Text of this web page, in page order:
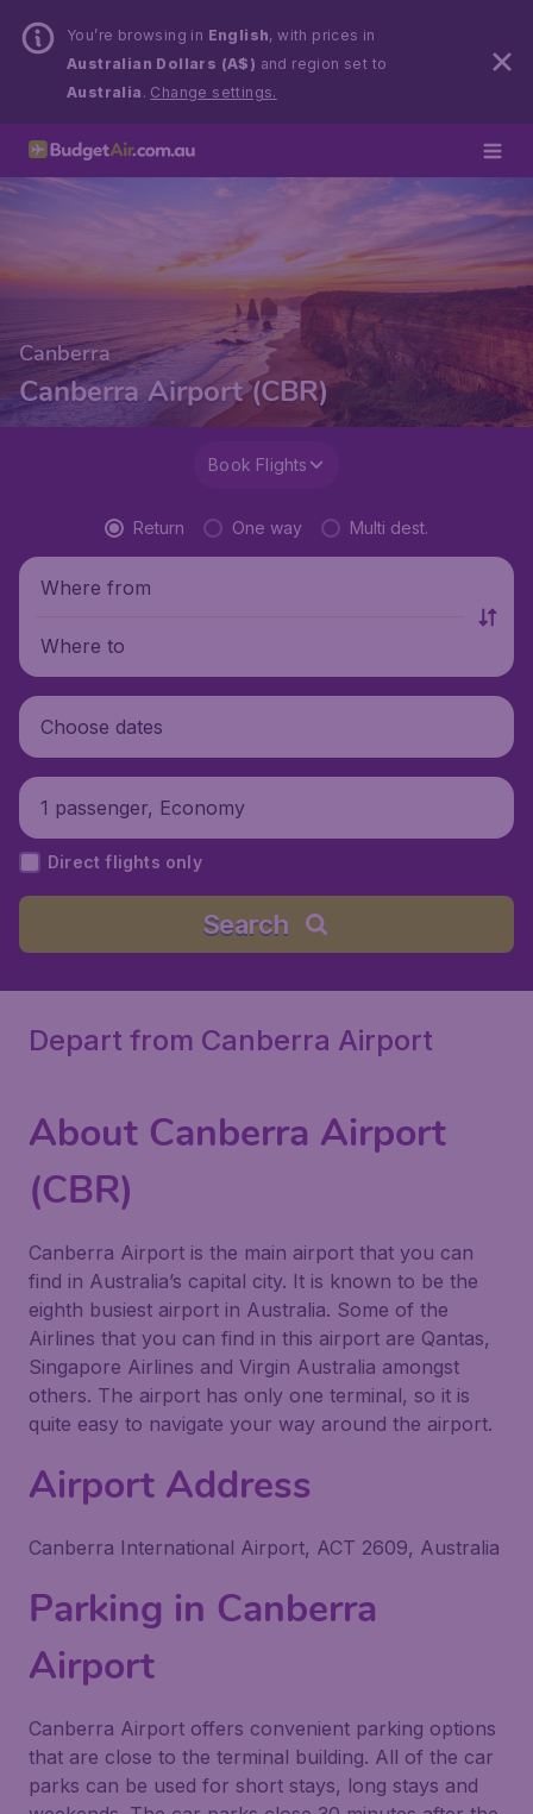
You’re browsing in English, with prices in
Australian Dollars (A$) and region set to
Australia . Change settings.
Canberra
Canberra Airport (CBR)
Book Flights
Return One way Multi dest.
Where from
Where to
Choose dates
1 passenger, Economy
Direct flights only
Search
Depart from Canberra Airport
About Canberra Airport
(CBR)
Canberra Airport is the main airport that you can
find in Australia’s capital city. It is known to be the
eighth busiest airport in Australia. Some of the
Airlines that you can find in this airport are Qantas,
Singapore Airlines and Virgin Australia amongst
others. The airport has only one terminal, so it is
quite easy to navigate your way around the airport.
Airport Address
Canberra International Airport, ACT 2609, Australia
Parking in Canberra
Airport
Canberra Airport offers convenient parking options
that are close to the terminal building. All of the car
parks can be used for short stays, long stays and